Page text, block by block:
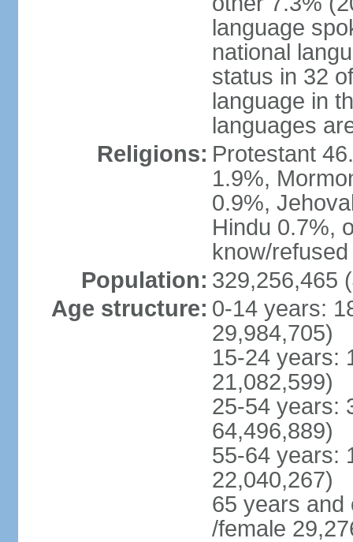
language
national
status in 32
language in
languages
Religions: Protestant
1.9%,
0.9%,
Hindu 0.7%,
know/
Population: 329,256,465
Age structure: 0-14 years:
29,984,705)
15-24 years:
21,082,599)
25-54 years:
64,496,889)
55-64 years:
22,040,267)
65 years and
/female